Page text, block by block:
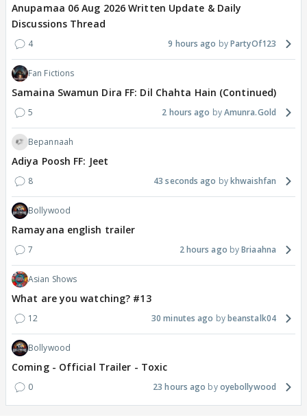
Anupamaa 06 Aug 2026 Written Update & Daily
Discussions Thread
4 9 hours ago PartyOf123
Fan Fictions
Samaina Swamun Dira FF: Dil Chahta Hain (Continued)
5 2 hours ago Amunra.Gold
Bepannaah
Adiya Poosh FF: Jeet
8 43 seconds ago khwaishfan
Bollywood
Ramayana english trailer
7 2 hours ago Briaahna
Asian Shows
What are you watching? #13
12 30 minutes ago beanstalk04
Bollywood
Coming - Official Trailer - Toxic
0 23 hours ago oyebollywood